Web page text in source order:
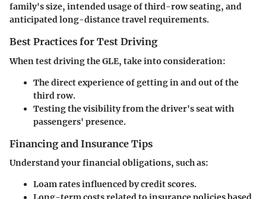
family's size, intended usage of third-row seating, and
anticipated long-distance travel requirements.
Best Practices for Test Driving
When test driving the GLE, take into consideration:
The direct experience of getting in and out of the
third row.
Testing the visibility from the driver's seat with
passengers' presence.
Financing and Insurance Tips
Understand your financial obligations, such as:
Loam rates influenced by credit scores.